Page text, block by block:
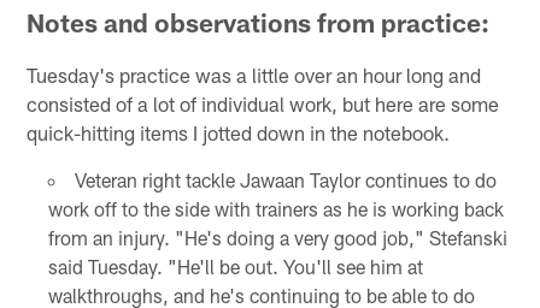
Notes and observations from practice:
Tuesday's practice was a little over an hour long and
consisted of a lot of individual work, but here are some
quick-hitting items I jotted down in the notebook.
Veteran right tackle Jawaan Taylor continues to do
work off to the side with trainers as he is working back
from an injury. "He's doing a very good job," Stefanski
said Tuesday. "He'll be out. You'll see him at
walkthroughs, and he's continuing to be able to do